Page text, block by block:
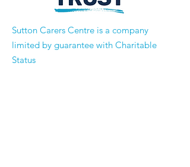
​Sutton Carers Centre is a company
limited by guarantee with Charitable
Status